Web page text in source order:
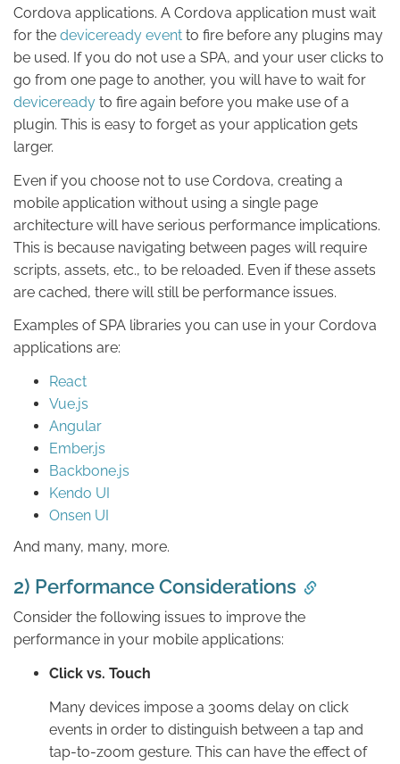
Cordova applications. A Cordova application must wait
for the deviceready event to fire before any plugins may
be used. If you do not use a SPA, and your user clicks to
go from one page to another, you will have to wait for
deviceready to fire again before you make use of a
plugin. This is easy to forget as your application gets
larger.
Even if you choose not to use Cordova, creating a
mobile application without using a single page
architecture will have serious performance implications.
This is because navigating between pages will require
scripts, assets, etc., to be reloaded. Even if these assets
are cached, there will still be performance issues.
Examples of SPA libraries you can use in your Cordova
applications are:
React
Vue.js
Angular
Ember.js
Backbone.js
Kendo UI
Onsen UI
And many, many, more.
2) Performance Considerations
Consider the following issues to improve the
performance in your mobile applications:
Click vs. Touch
Many devices impose a 300ms delay on click
events in order to distinguish between a tap and
tap-to-zoom gesture. This can have the effect of